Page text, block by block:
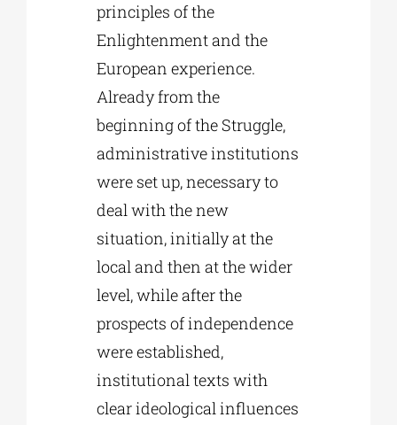
principles of the
Enlightenment and the
European experience.
Already from the
beginning of the Struggle,
administrative institutions
were set up, necessary to
deal with the new
situation, initially at the
local and then at the wider
level, while after the
prospects of independence
were established,
institutional texts with
clear ideological influences